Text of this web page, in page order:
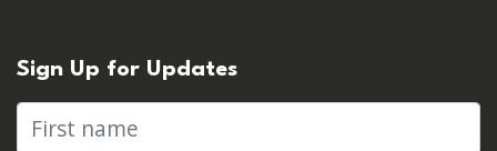
Sign Up for Updates
First name